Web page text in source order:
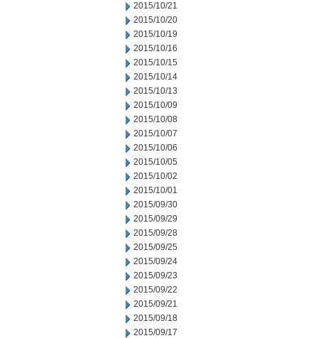
2015/10/21
2015/10/20
2015/10/19
2015/10/16
2015/10/15
2015/10/14
2015/10/13
2015/10/09
2015/10/08
2015/10/07
2015/10/06
2015/10/05
2015/10/02
2015/10/01
2015/09/30
2015/09/29
2015/09/28
2015/09/25
2015/09/24
2015/09/23
2015/09/22
2015/09/21
2015/09/18
2015/09/17